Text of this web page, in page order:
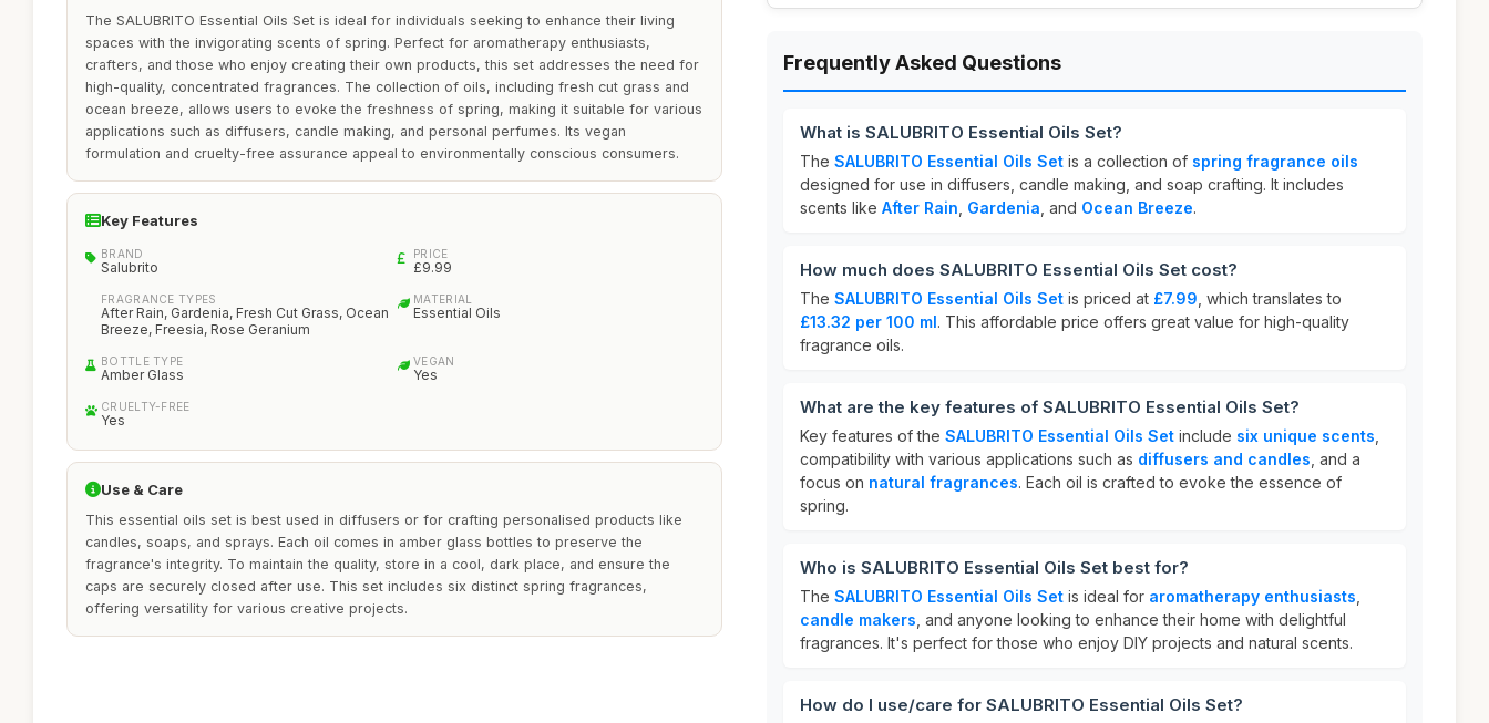
The SALUBRITO Essential Oils Set is ideal for individuals seeking to enhance their living
spaces with the invigorating scents of spring. Perfect for aromatherapy enthusiasts,
crafters, and those who enjoy creating their own products, this set addresses the need for
high-quality, concentrated fragrances. The collection of oils, including fresh cut grass and
ocean breeze, allows users to evoke the freshness of spring, making it suitable for various
applications such as diffusers, candle making, and personal perfumes. Its vegan
formulation and cruelty-free assurance appeal to environmentally conscious consumers.
Key Features
BRAND
Salubrito
PRICE
£9.99
FRAGRANCE TYPES
After Rain, Gardenia, Fresh Cut Grass, Ocean
Breeze, Freesia, Rose Geranium
MATERIAL
Essential Oils
BOTTLE TYPE
Amber Glass
VEGAN
Yes
CRUELTY-FREE
Yes
Use & Care
This essential oils set is best used in diffusers or for crafting personalised products like
candles, soaps, and sprays. Each oil comes in amber glass bottles to preserve the
fragrance's integrity. To maintain the quality, store in a cool, dark place, and ensure the
caps are securely closed after use. This set includes six distinct spring fragrances,
offering versatility for various creative projects.
Frequently Asked Questions
What is SALUBRITO Essential Oils Set?
The SALUBRITO Essential Oils Set is a collection of spring fragrance oils
designed for use in diffusers, candle making, and soap crafting. It includes
scents like After Rain Gardenia , and Ocean Breeze.
How much does SALUBRITO Essential Oils Set cost?
The SALUBRITO Essential Oils Set is priced at £7.99 , which translates to
£13.32 per 100 ml. This affordable price offers great value for high-quality
fragrance oils.
What are the key features of SALUBRITO Essential Oils Set?
Key features of the SALUBRITO Essential Oils Set include six unique scents
compatibility with various applications such as diffusers and candles , and a
focus on natural fragrances. Each oil is crafted to evoke the essence of
spring.
Who is SALUBRITO Essential Oils Set best for?
The SALUBRITO Essential Oils Set is ideal for aromatherapy enthusiasts
candle makers , and anyone looking to enhance their home with delightful
fragrances. It's perfect for those who enjoy DIY projects and natural scents.
How do I use/care for SALUBRITO Essential Oils Set?